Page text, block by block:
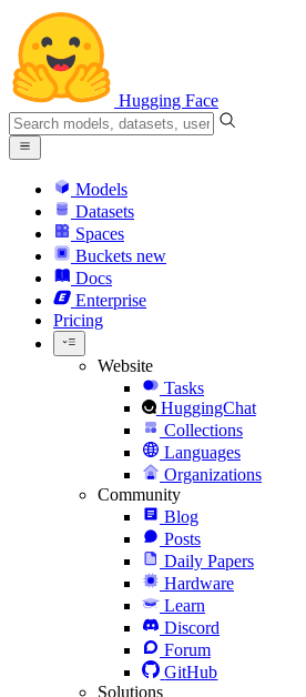
Hugging Face
Models
Datasets
Spaces
Buckets new
Docs
Enterprise
Pricing
Website
Tasks
HuggingChat
Collections
Languages
Organizations
Community
Blog
Posts
Daily Papers
Hardware
Learn
Discord
Forum
GitHub
Solutions